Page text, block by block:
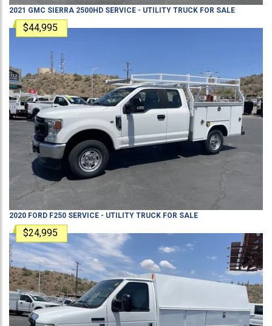
2021 GMC SIERRA 2500HD SERVICE - UTILITY TRUCK FOR SALE
$44,995
2020 FORD F250 SERVICE - UTILITY TRUCK FOR SALE
$24,995